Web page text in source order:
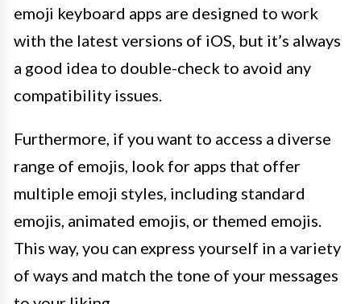
emoji keyboard apps are designed to work
with the latest versions of iOS, but it’s always
a good idea to double-check to avoid any
compatibility issues.
Furthermore, if you want to access a diverse
range of emojis, look for apps that offer
multiple emoji styles, including standard
emojis, animated emojis, or themed emojis.
This way, you can express yourself in a variety
of ways and match the tone of your messages